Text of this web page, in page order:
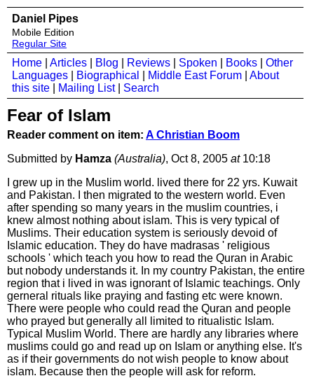
Daniel Pipes
Mobile Edition
Regular Site
Home Articles Blog Reviews Spoken Books
Other
Languages
Biographical Middle East Forum
About
this site
Mailing List| Search
Fear of Islam
Reader comment on item: A Christian Boom
Submitted by Hamza (Australia), Oct 8, 2005 at10:18
I grew up in the Muslim world. lived there for 22 yrs. Kuwait
and Pakistan. I then migrated to the western world. Even
after spending so many years in the muslim countries, i
knew almost nothing about islam. This is very typical of
Muslims. Their education system is seriously devoid of
Islamic education. They do have madrasas ' religious
schools ' which teach you how to read the Quran in Arabic
but nobody understands it. In my country Pakistan, the entire
region that i lived in was ignorant of Islamic teachings. Only
gerneral rituals like praying and fasting etc were known.
There were people who could read the Quran and people
who prayed but generally all limited to ritualistic Islam.
Typical Muslim World. There are hardly any libraries where
muslims could go and read up on Islam or anything else. It's
as if their governments do not wish people to know about
islam. Because then the people will ask for reform.